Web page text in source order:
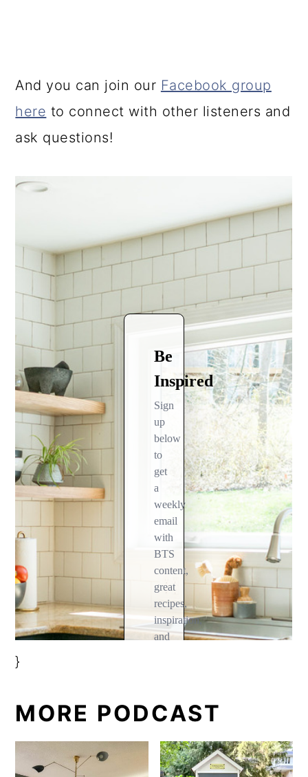
And you can join our Facebook group
here to connect with other listeners and
ask questions!
}
MORE PODCAST